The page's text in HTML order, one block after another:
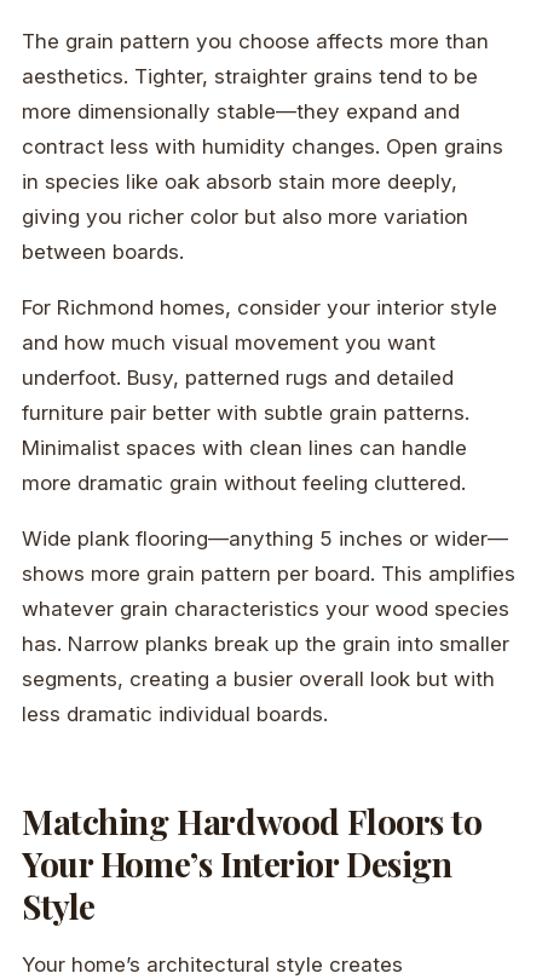
The grain pattern you choose affects more than
aesthetics. Tighter, straighter grains tend to be
more dimensionally stable—they expand and
contract less with humidity changes. Open grains
in species like oak absorb stain more deeply,
giving you richer color but also more variation
between boards.
For Richmond homes, consider your interior style
and how much visual movement you want
underfoot. Busy, patterned rugs and detailed
furniture pair better with subtle grain patterns.
Minimalist spaces with clean lines can handle
more dramatic grain without feeling cluttered.
Wide plank flooring—anything 5 inches or wider—
shows more grain pattern per board. This amplifies
whatever grain characteristics your wood species
has. Narrow planks break up the grain into smaller
segments, creating a busier overall look but with
less dramatic individual boards.
Matching Hardwood Floors to
Your Home’s Interior Design
Style
Your home’s architectural style creates